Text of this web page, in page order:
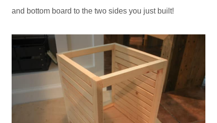
and bottom board to the two sides you just built!